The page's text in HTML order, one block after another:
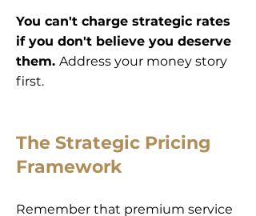
You can't charge strategic rates
if you don't believe you deserve
them. Address your money story
first.
The Strategic Pricing
Framework
Remember that premium service